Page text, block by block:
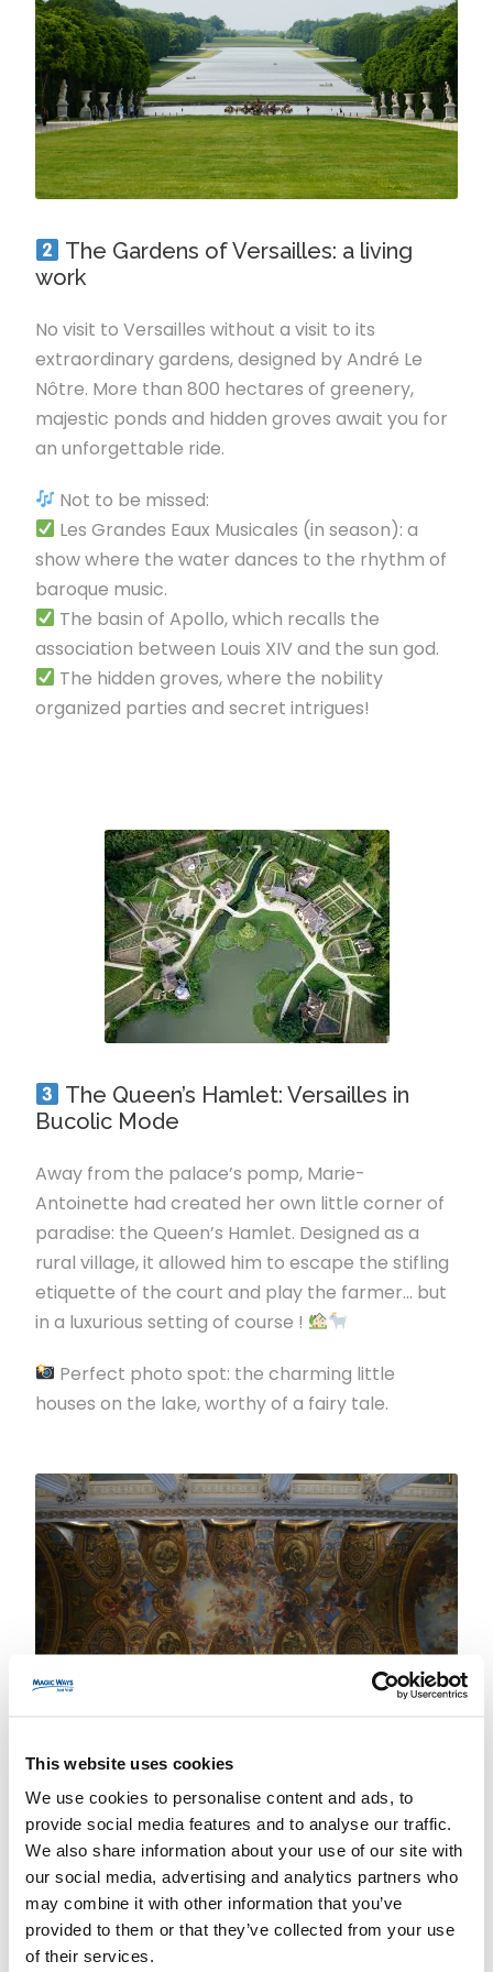
This website uses cookies
We use cookies to personalise content and ads, to
provide social media features and to analyse our traffic.
We also share information about your use of our site with
our social media, advertising and analytics partners who
may combine it with other information that you’ve
provided to them or that they’ve collected from your use
of their services.
The Gardens of Versailles: a living
work
No visit to Versailles without a visit to its
extraordinary gardens, designed by André Le
Nôtre. More than 800 hectares of greenery,
majestic ponds and hidden groves await you for
an unforgettable ride.
Not to be missed:
Les Grandes Eaux Musicales (in season): a
show where the water dances to the rhythm of
baroque music.
The basin of Apollo, which recalls the
association between Louis XIV and the sun god.
The hidden groves, where the nobility
organized parties and secret intrigues!
The Queen’s Hamlet: Versailles in
Bucolic Mode
Away from the palace’s pomp, Marie-
Antoinette had created her own little corner of
paradise: the Queen’s Hamlet. Designed as a
rural village, it allowed him to escape the stifling
etiquette of the court and play the farmer… but
in a luxurious setting of course !
Perfect photo spot: the charming little
houses on the lake, worthy of a fairy tale.
A Breathtaking Royal Theatre
L’Opéra Royal de Versailles, inauguré en 1770
pour le mariage de Louis XVI et Marie-
Antoinette, est un chef-d’œuvre d’architecture.
Ce théâtre, encore en activité aujourd’hui, offre